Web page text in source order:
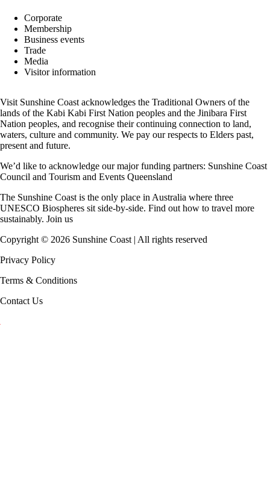
Corporate
Membership
Business events
Trade
Media
Visitor information
Visit Sunshine Coast acknowledges the Traditional Owners of the
lands of the Kabi Kabi First Nation peoples and the Jinibara First
Nation peoples, and recognise their continuing connection to land,
waters, culture and community. We pay our respects to Elders past,
present and future.
We’d like to acknowledge our major funding partners: Sunshine Coast
Council and Tourism and Events Queensland
The Sunshine Coast is the only place in Australia where three
UNESCO Biospheres sit side-by-side. Find out how to travel more
sustainably. Join us
Copyright © 2026 Sunshine Coast | All rights reserved
Privacy Policy
Terms & Conditions
Contact Us